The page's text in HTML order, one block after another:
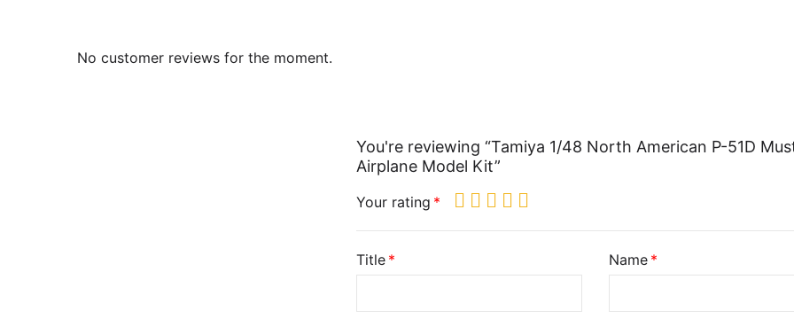
No customer reviews for the moment.
You're reviewing “Tamiya 1/48 North American P-51D
Airplane Model Kit”
Your rating
Title Name